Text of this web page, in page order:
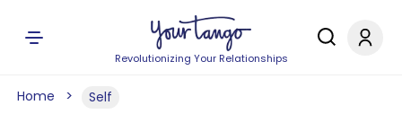
Revolutionizing Your Relationships
Home Self